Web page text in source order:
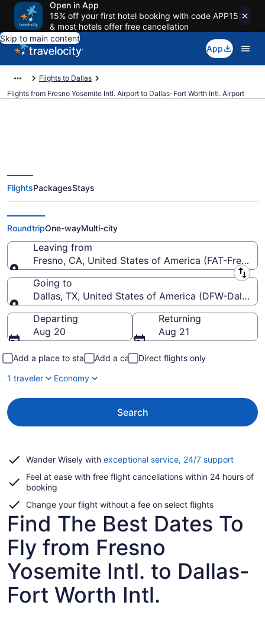
Open in App
15% off your first hotel booking with code APP15
& most hotels offer free cancellation
Skip to main content
App
Flights to Dallas
Flights from Fresno Yosemite Intl. Airport to Dallas-Fort Worth Intl. Airport
$141 Cheap flights from Fresno
Yosemite Intl. to Dallas-Fort
Worth Intl. (FAT to DFW)
FlightsPackagesStays
RoundtripOne-wayMulti-city
Leaving from
Fresno, CA, United States of America (FAT-Fresno
Leaving from
Going to
Dallas, TX, United States of America (DFW-Dallas-
Going to
Departing
Aug 20
Returning
Aug 21
Add a place to stay Add a car
Direct flights only
1 traveler
Economy
Search
Wander Wisely with exceptional service, 24/7 supportOpens
a
Feel at ease with free flight cancellations within 24 hours of
booking
Change your flight without a fee on select flights
Find The Best Dates To
Fly from Fresno
Yosemite Intl. to Dallas-
Fort Worth Intl.